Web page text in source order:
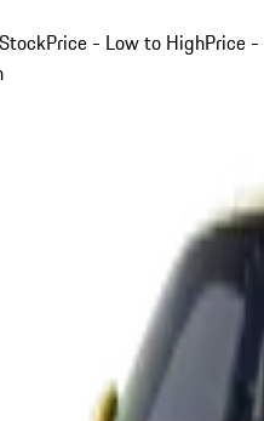
Price - Low to HighPrice -